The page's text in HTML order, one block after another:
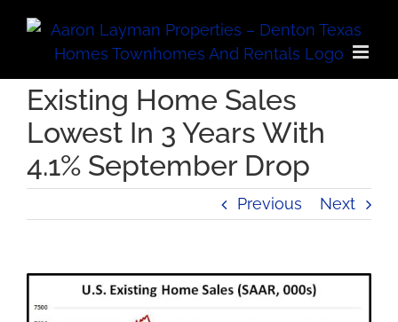
content
Existing Home Sales
Lowest In 3 Years With
4.1% September Drop
Previous Next
Larger